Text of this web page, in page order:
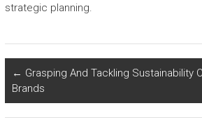
strategic planning.
← Grasping And Tackling Sustainability
Brands